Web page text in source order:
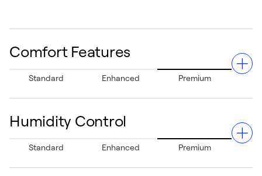
Comfort Features
Standard Enhanced Premium
Comfort Heat Technology® ensures precise temperature
Humidity Control
Standard Enhanced Premium